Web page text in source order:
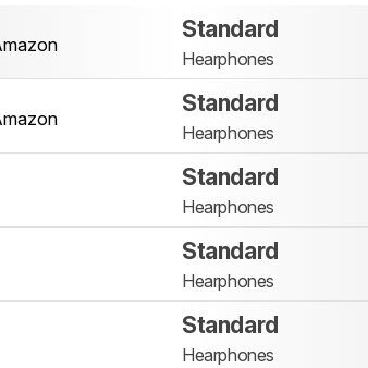
Standard
Hearphones
Standard
Hearphones
Standard
Hearphones
Standard
Hearphones
Standard
Hearphones